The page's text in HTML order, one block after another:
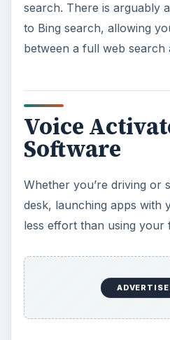
search. There is arguably
to Bing search, allowing
between a full web search
Voice
Software
Whether you’re driving or
desk, launching apps with
less effort than using your